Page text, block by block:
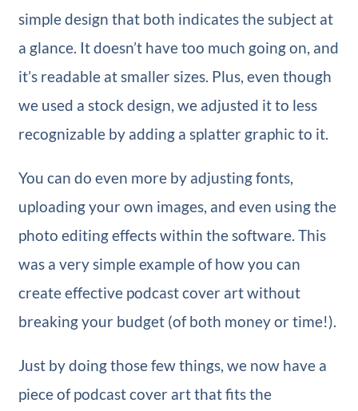
simple design that both indicates the subject at
a glance. It doesn’t have too much going on, and
it’s readable at smaller sizes. Plus, even though
we used a stock design, we adjusted it to less
recognizable by adding a splatter graphic to it.
You can do even more by adjusting fonts,
uploading your own images, and even using the
photo editing effects within the software. This
was a very simple example of how you can
create effective podcast cover art without
breaking your budget (of both money or time!).
Just by doing those few things, we now have a
piece of podcast cover art that fits the